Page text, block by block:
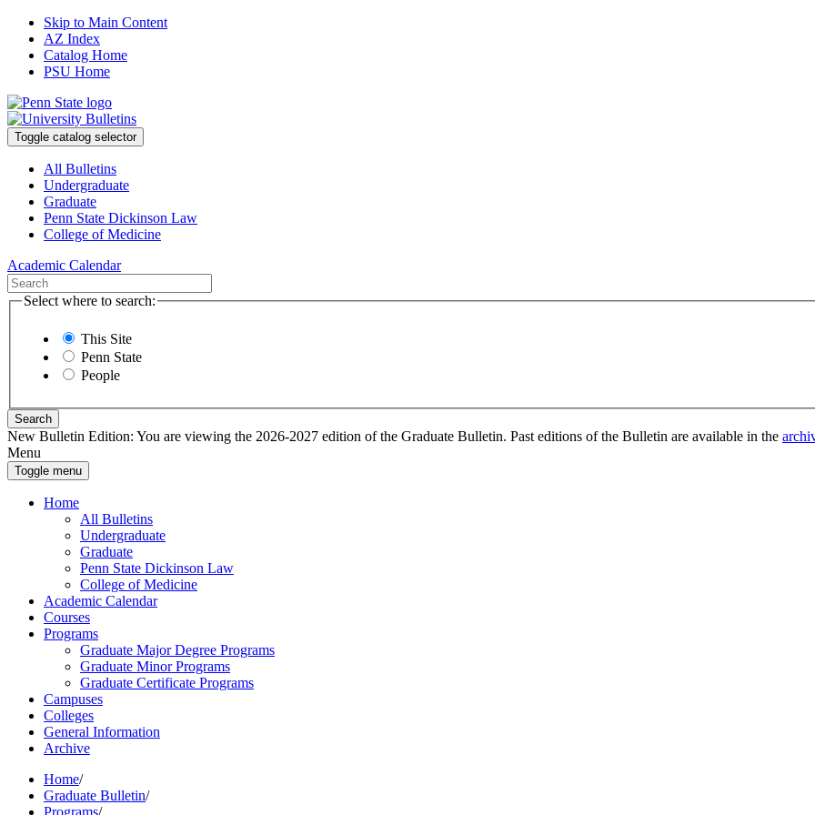
Skip to Main Content
AZ Index
Catalog Home
PSU Home
Toggle catalog selector
All Bulletins
Undergraduate
Graduate
Penn State Dickinson Law
College of Medicine
Academic Calendar
Select where to search:
This Site
Penn State
People
Search
New Bulletin Edition: You are viewing the 2026-2027 edition of the Graduate Bulletin. Past editions of the Bulletin are available in the
Menu
Toggle menu
Home
All Bulletins
Undergraduate
Graduate
Penn State Dickinson Law
College of Medicine
Academic Calendar
Courses
Programs
Graduate Major Degree Programs
Graduate Minor Programs
Graduate Certificate Programs
Campuses
Colleges
General Information
Archive
Home/
Graduate Bulletin/
Programs/